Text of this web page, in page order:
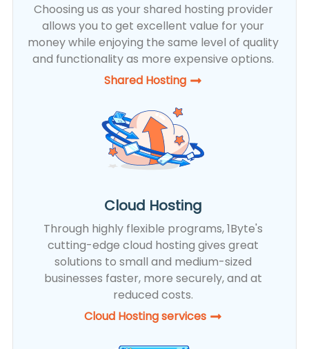
Choosing us as your shared hosting provider
allows you to get excellent value for your
money while enjoying the same level of quality
and functionality as more expensive options.
Shared Hosting​
Cloud Hosting
Through highly flexible programs, 1Byte's
cutting-edge cloud hosting gives great
solutions to small and medium-sized
businesses faster, more securely, and at
reduced costs.
Cloud Hosting services